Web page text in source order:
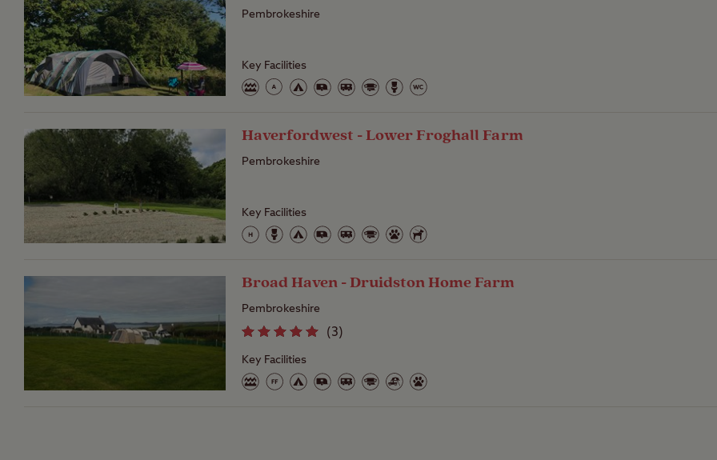
Pembrokeshire
Key Facilities
Haverfordwest - Lower Froghall Farm
Pembrokeshire
Key Facilities
Broad Haven - Druidston Home Farm
Pembrokeshire
(3)
Key Facilities